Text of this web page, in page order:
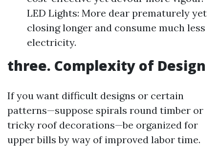
LED Lights: More dear prematurely yet
closing longer and consume much less
electricity.
three. Complexity of Design
If you want difficult designs or certain
patterns—suppose spirals round timber or
tricky roof decorations—be organized for
upper bills by way of improved labor time.